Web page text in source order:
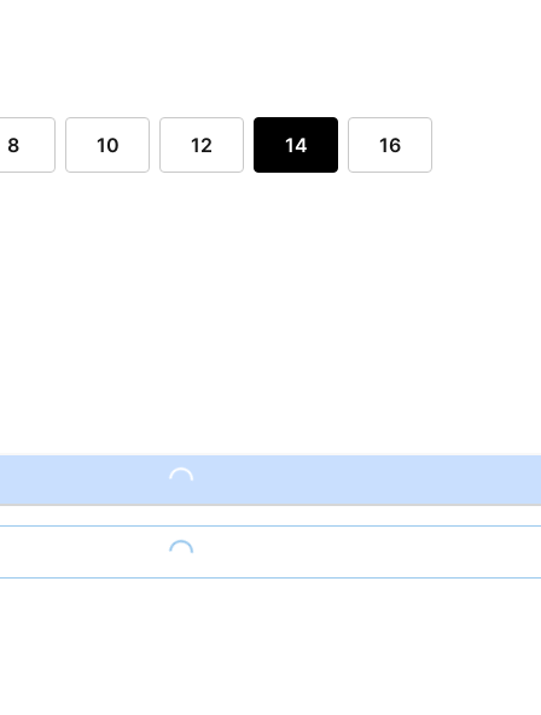
8 10 12 14 16
Loading...
Loading...